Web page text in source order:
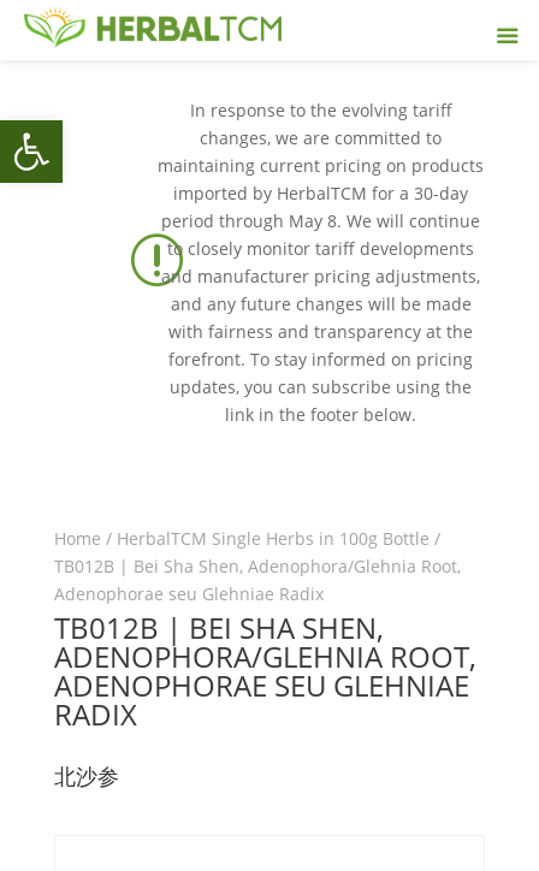
Open toolbar
r
In response to the evolving tariff
changes, we are committed to
maintaining current pricing on products
imported by HerbalTCM for a 30-day
period through May 8. We will continue
to closely monitor tariff developments
and manufacturer pricing adjustments,
and any future changes will be made
with fairness and transparency at the
forefront. To stay informed on pricing
updates, you can subscribe using the
link in the footer below.
Home / HerbalTCM Single Herbs in 100g Bottle /
TB012B | Bei Sha Shen, Adenophora/Glehnia Root,
Adenophorae seu Glehniae Radix
TB012B | BEI SHA SHEN,
ADENOPHORA/GLEHNIA ROOT,
ADENOPHORAE SEU GLEHNIAE
RADIX
北沙参